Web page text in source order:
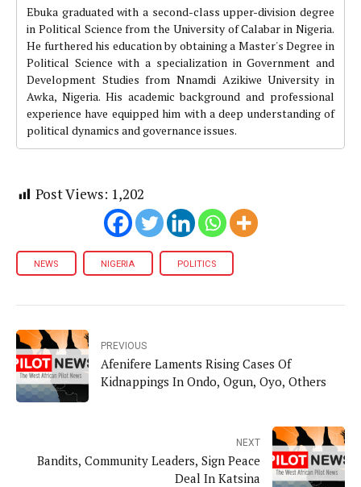
Ebuka graduated with a second-class upper-division degree
in Political Science from the University of Calabar in Nigeria.
He furthered his education by obtaining a Master's Degree in
Political Science with a specialization in Government and
Development Studies from Nnamdi Azikiwe University in
Awka, Nigeria. His academic background and professional
experience have equipped him with a deep understanding of
political dynamics and governance issues.
Post Views: 1,202
NEWS NIGERIA POLITICS
PREVIOUS
Afenifere Laments Rising Cases Of
Kidnappings In Ondo, Ogun, Oyo, Others
NEXT
Bandits, Community Leaders, Sign Peace
Deal In Katsina